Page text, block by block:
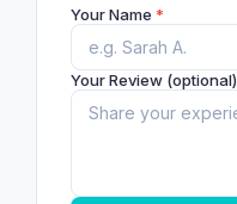
Your Name *
Your Review (optional)